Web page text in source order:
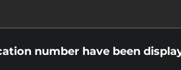
number have been